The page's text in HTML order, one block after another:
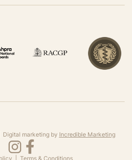
marketing by Incredible Marketing
Terms & Conditions